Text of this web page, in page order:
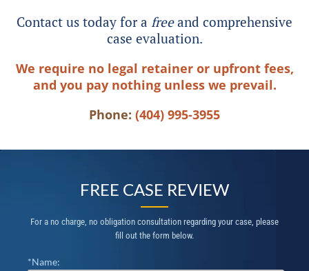
Contact us today for a freeand comprehensive
case evaluation.
We require no legal retainer or upfront fees,
and you pay nothing unless we prevail.
Phone: (404) 995-3955
FREE CASE REVIEW
For a no charge, no obligation consultation regarding your case, please
fill out the form below.
*Name: